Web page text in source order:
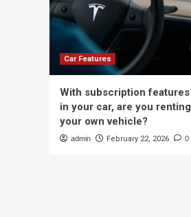
Car Features
With subscription features
in your car, are you renting
your own vehicle?
admin February 22, 2026 0